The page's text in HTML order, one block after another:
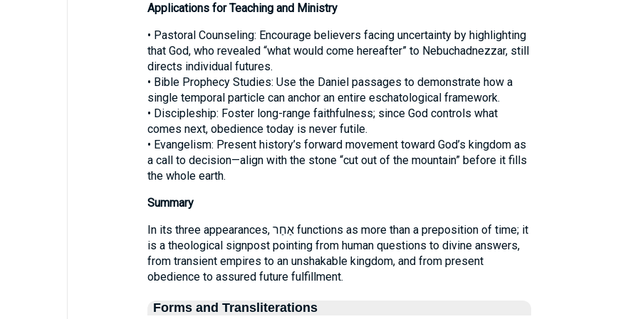
Applications for Teaching and Ministry
• Pastoral Counseling: Encourage believers facing uncertainty by highlighting
that God, who revealed “what would come hereafter” to Nebuchadnezzar, still
directs individual futures.
• Bible Prophecy Studies: Use the Daniel passages to demonstrate how a
single temporal particle can anchor an entire eschatological framework.
• Discipleship: Foster long-range faithfulness; since God controls what
comes next, obedience today is never futile.
• Evangelism: Present history’s forward movement toward God’s kingdom as
a call to decision—align with the stone “cut out of the mountain” before it fills
the whole earth.
Summary
In its three appearances, אַחַר functions as more than a preposition of time; it
is a theological signpost pointing from human questions to divine answers,
from transient empires to an unshakable kingdom, and from present
obedience to assured future fulfillment.
Forms and Transliterations